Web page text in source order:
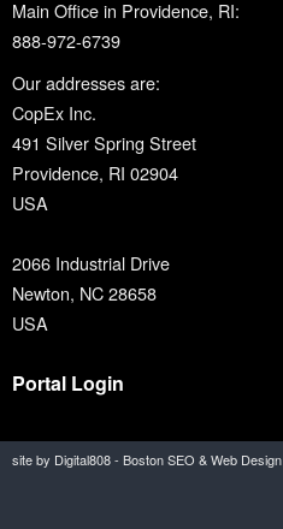
Main Office in Providence, RI:
888-972-6739
Our addresses are:
CopEx Inc.
491 Silver Spring Street
Providence, RI 02904
USA
2066 Industrial Drive
Newton, NC 28658
USA
Portal Login
site by Digital808 - Boston SEO & Web Design